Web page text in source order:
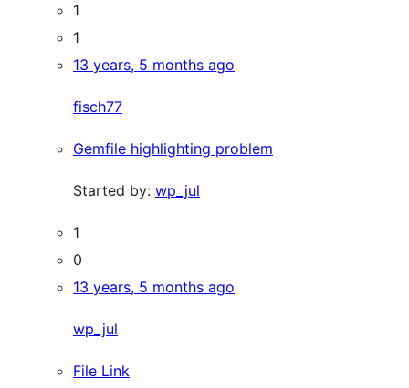
1
1
13 years, 5 months ago
fisch77
Gemfile highlighting problem
Started by: wp_jul
1
0
13 years, 5 months ago
wp_jul
File Link